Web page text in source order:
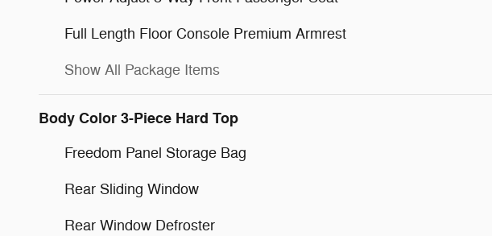
Full Length Floor Console Premium Armrest
Show All Package Items
Body Color 3-Piece Hard Top
Freedom Panel Storage Bag
Rear Sliding Window
Rear Window Defroster